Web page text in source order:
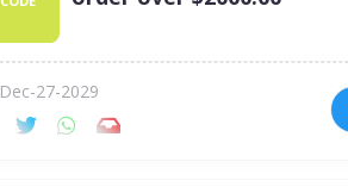
Dec-27-2029